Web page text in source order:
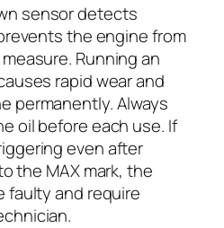
sensor detects
the engine from
Running an
rapid wear and
permanently. Always
oil before each use. If
even after
the MAX mark, the
faulty and require